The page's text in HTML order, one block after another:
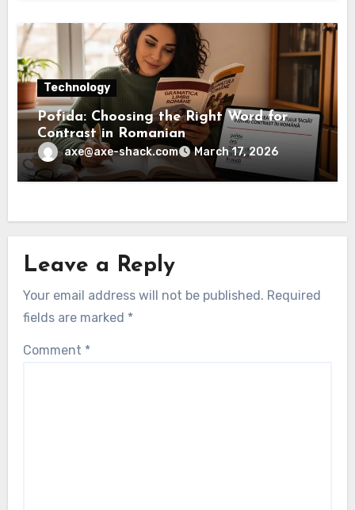
Technology
Pofida: Choosing the Right Word for
Contrast in Romanian
axe@axe-shack.com March 17, 2026
Leave a Reply
Your email address will not be published. Required
fields are marked *
Comment *